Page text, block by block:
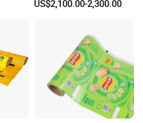
US$2,100.00-2,300.00